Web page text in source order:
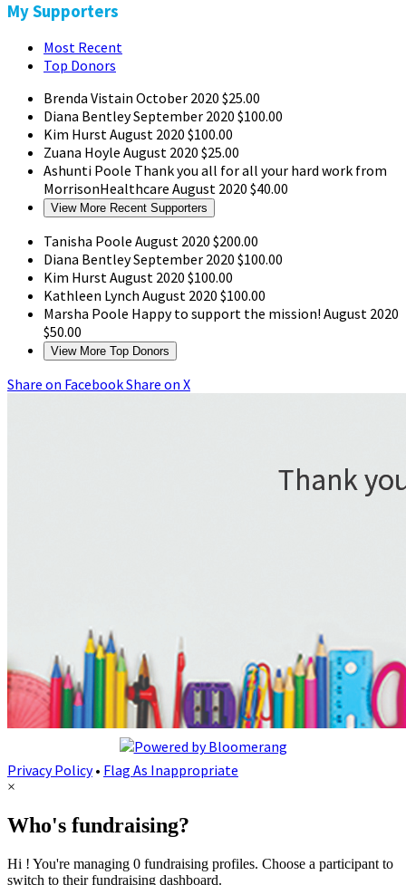
My Supporters
Most Recent
Top Donors
Brenda Vistain October 2020 $25.00
Diana BentleySeptember 2020 $100.00
Kim HurstAugust 2020 $100.00
Zuana Hoyle August 2020 $25.00
Ashunti Poole Thank you all for all your hard work from
MorrisonHealthcare August 2020 $40.00
View More Recent Supporters
Tanisha Poole August 2020 $200.00
Diana BentleySeptember 2020 $100.00
Kim HurstAugust 2020 $100.00
Kathleen Lynch August 2020 $100.00
Marsha Poole Happy to support the mission! August 2020
$50.00
View More Top Donors
Share on FacebookShare on X
Privacy Policy• Flag As Inappropriate
×
Who's fundraising?
Hi ! You're managing 0 fundraising profiles. Choose a participant to
switch to their fundraising dashboard.